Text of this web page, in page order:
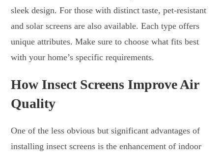
sleek design. For those with distinct taste, pet-resistant
and solar screens are also available. Each type offers
unique attributes. Make sure to choose what fits best
with your home’s specific requirements.
How Insect Screens Improve Air
Quality
One of the less obvious but significant advantages of
installing insect screens is the enhancement of indoor